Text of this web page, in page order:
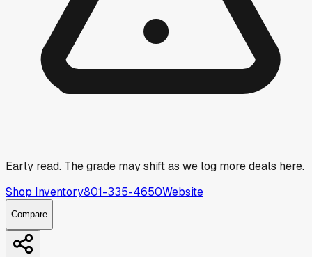
Early read. The grade may shift as we log more deals here.
Shop Inventory801-335-4650Website
Compare